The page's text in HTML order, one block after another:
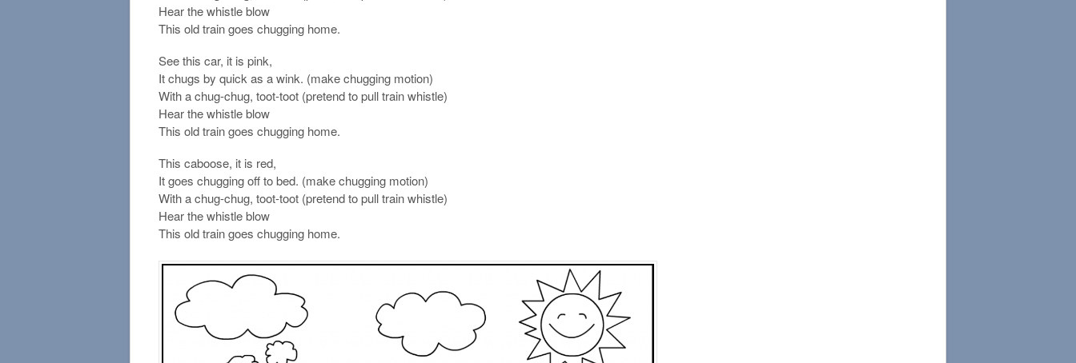
Hear the whistle blow
This old train goes chugging home.
See this car, it is pink,
It chugs by quick as a wink. (make chugging motion)
With a chug-chug, toot-toot (pretend to pull train whistle)
Hear the whistle blow
This old train goes chugging home.
This caboose, it is red,
It goes chugging off to bed. (make chugging motion)
With a chug-chug, toot-toot (pretend to pull train whistle)
Hear the whistle blow
This old train goes chugging home.